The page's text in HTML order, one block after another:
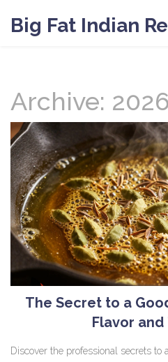
Big Fat Indian
Archive:
The Secret to a
Flavor
Discover the professional secrets to